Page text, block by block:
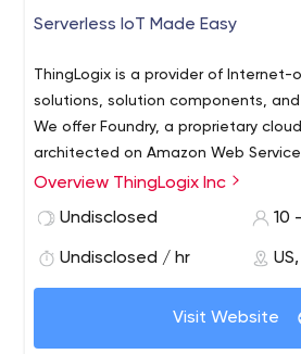
Serverless IoT Made Easy
ThingLogix is a provider of Internet-
solutions, solution components, and
We offer Foundry, a proprietary
architected on Amazon Web
Packages, a series of related
functionality, rapid time-to-market,
ThingLogix was founded in 2014,
Overview ThingLogix Inc
Undisclosed
10
Undisclosed / hr
Visit Website